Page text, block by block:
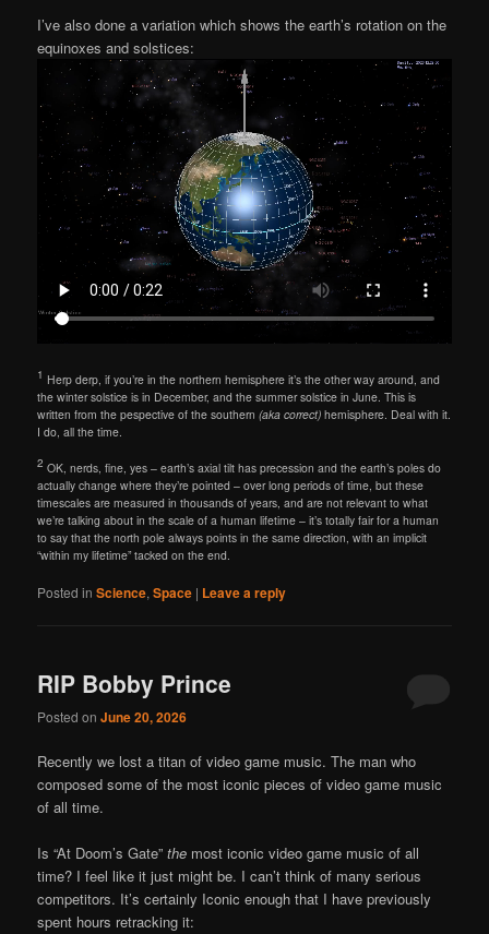
I’ve also done a variation which shows the earth’s rotation on the
equinoxes and solstices:
1 Herp derp, if you’re in the northern hemisphere it’s the other way around, and
the winter solstice is in December, and the summer solstice in June. This is
written from the pespective of the southern(aka correct) hemisphere. Deal with it.
I do, all the time.
2 OK, nerds, fine, yes – earth’s axial tilt has precession and the earth’s poles do
actually change where they’re pointed – over long periods of time, but these
timescales are measured in thousands of years, and are not relevant to what
we’re talking about in the scale of a human lifetime – it’s totally fair for a human
to say that the north pole always points in the same direction, with an implicit
“within my lifetime” tacked on the end.
Posted in Science,Space | Leave a reply
RIP Bobby Prince
Posted onJune 20, 2026
Recently we lost a titan of video game music. The man who
composed some of the most iconic pieces of video game music
of all time.
Is “At Doom’s Gate”the most iconic video game music of all
time? I feel like it just might be. I can’t think of many serious
competitors. It’s certainly Iconic enough that I have previously
spent hours retracking it: